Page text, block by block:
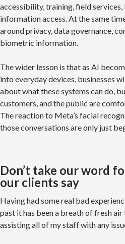
accessibility, training, field
information access. At the same
around privacy, data governance,
biometric information.
The wider lesson is that as AI
into everyday devices, businesses
about what these systems can do,
customers, and the public are
The reaction to Meta’s facial
those conversations are only just
Don’t take our word
our clients say
Having had some real bad
past it has been a breath of fresh
assisting all of my staff with any